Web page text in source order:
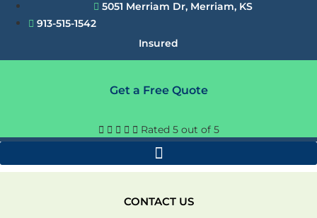
5051 Merriam Dr, Merriam, KS
913-515-1542
Insured
Get a Free Quote
     Rated 5 out of 5
CONTACT US